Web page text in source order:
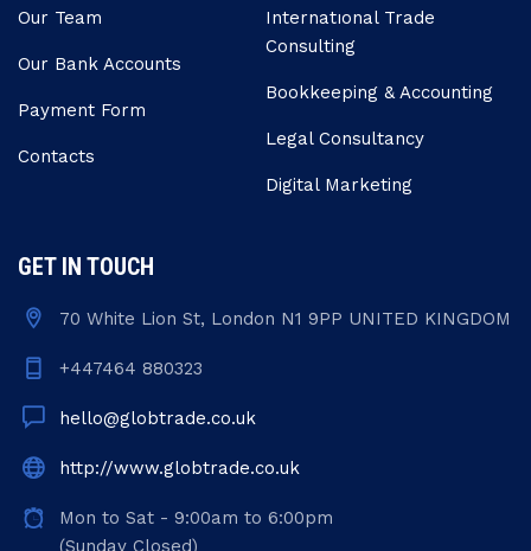
Our Team
Our Bank Accounts
Payment Form
Contacts
Internatıonal Trade
Consulting
Bookkeeping & Accounting
Legal Consultancy
Digital Marketing
GET IN TOUCH
70 White Lion St, London N1 9PP UNITED KINGDOM
+447464 880323
hello@globtrade.co.uk
http://www.globtrade.co.uk
Mon to Sat - 9:00am to 6:00pm
(Sunday Closed)